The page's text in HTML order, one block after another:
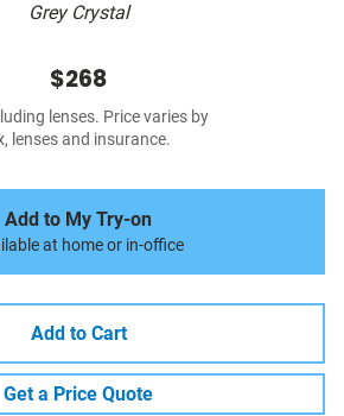
Grey Crystal
$268
lenses. Price varies by
lenses and insurance.
Add to My Try-on
at home or in-office
Add to Cart
Get a Price Quote